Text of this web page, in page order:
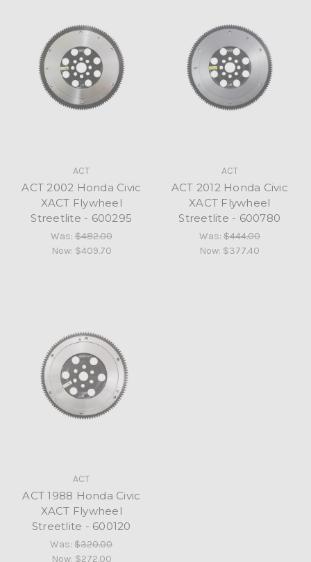
ACT
ACT 2002 Honda Civic
XACT Flywheel
Streetlite - 600295
Was: $482.00
Now: $409.70
ACT
ACT 2012 Honda Civic
XACT Flywheel
Streetlite - 600780
Was: $444.00
Now: $377.40
ACT
ACT 1988 Honda Civic
XACT Flywheel
Streetlite - 600120
Was:$320.00
Now: $272.00